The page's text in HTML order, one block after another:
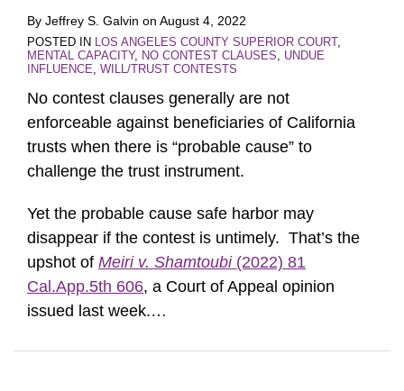
By Jeffrey S. Galvin on August 4, 2022
POSTED IN LOS ANGELES COUNTY SUPERIOR COURT,
MENTAL CAPACITY, NO CONTEST CLAUSES, UNDUE
INFLUENCE, WILL/TRUST CONTESTS
No contest clauses generally are not
enforceable against beneficiaries of California
trusts when there is “probable cause” to
challenge the trust instrument.
Yet the probable cause safe harbor may
disappear if the contest is untimely. That’s the
upshot of Meiri v. Shamtoubi(2022) 81
Cal.App.5th 606, a Court of Appeal opinion
issued last week.…